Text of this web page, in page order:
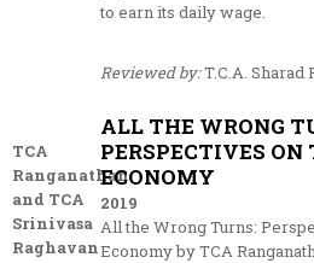
to earn its daily wage.
Reviewed by:T.C.A. Sharad
TCA
Ranganathan
and TCA
Srinivasa
Raghavan
ALL THE WRONG
PERSPECTIVES
ECONOMY
2019
All the Wrong Turns:
Economy by TCA